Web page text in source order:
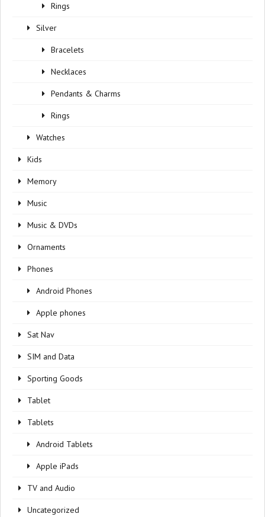
Rings
Silver
Bracelets
Necklaces
Pendants & Charms
Rings
Watches
Kids
Memory
Music
Music & DVDs
Ornaments
Phones
Android Phones
Apple phones
Sat Nav
SIM and Data
Sporting Goods
Tablet
Tablets
Android Tablets
Apple iPads
TV and Audio
Uncategorized